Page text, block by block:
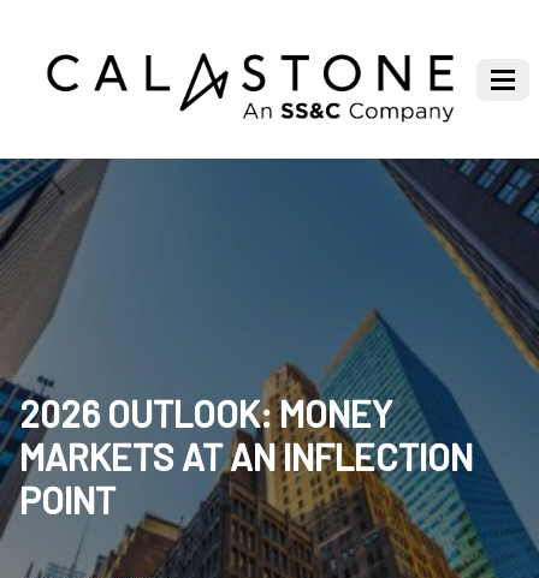
2026 OUTLOOK: MONEY
MARKETS AT AN INFLECTION
POINT